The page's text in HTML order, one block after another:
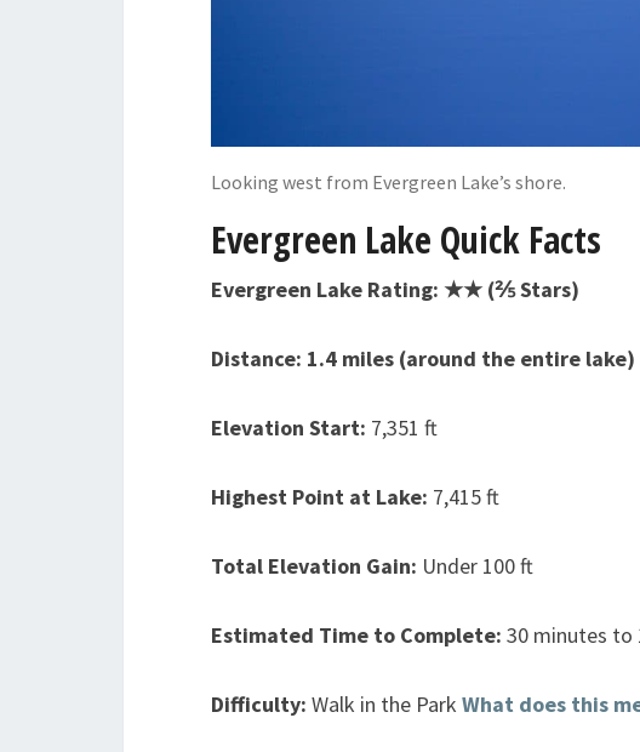
Looking west from Evergreen Lake’s shore.
Evergreen Lake Quick Facts
Evergreen Lake Rating: ★★ (⅖ Stars)
Distance: 1.4 miles (around the entire lake)
Elevation Start: 7,351 ft
Highest Point at Lake: 7,415 ft
Total Elevation Gain: Under 100 ft
Estimated Time to Complete: 30 minutes to
Difficulty: Walk in the Park What does this